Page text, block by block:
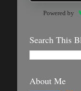
Powered by
Search This
About Me